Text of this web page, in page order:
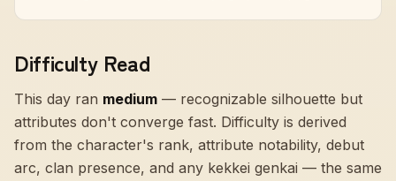
Difficulty Read
This day ran medium — recognizable silhouette but
attributes don't converge fast. Difficulty is derived
from the character's rank, attribute notability, debut
arc, clan presence, and any kekkei genkai — the same